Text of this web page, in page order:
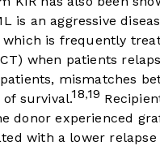
is an aggressive
is frequently
when patients
mismatches
survival.18,19
donor experienced
with a lower relapse